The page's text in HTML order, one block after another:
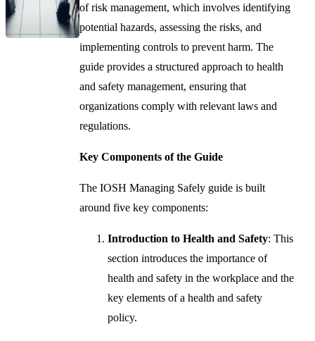
of risk management, which involves identifying
potential hazards, assessing the risks, and
implementing controls to prevent harm. The
guide provides a structured approach to health
and safety management, ensuring that
organizations comply with relevant laws and
regulations.
Key Components of the Guide
The IOSH Managing Safely guide is built
around five key components:
Introduction to Health and Safety: This
section introduces the importance of
health and safety in the workplace and the
key elements of a health and safety
policy.